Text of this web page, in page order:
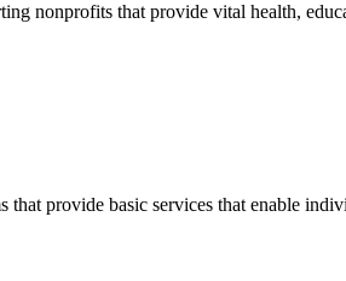
nonprofits that provide vital health,
that provide basic services that enable